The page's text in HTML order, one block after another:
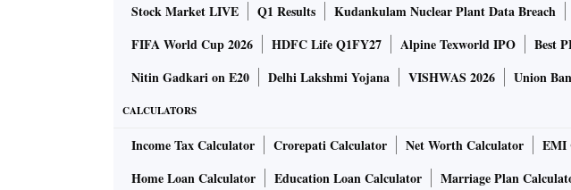
Under Surat's ETS, the designated government authority sets a limit or
that industries may emit. In the case of Surat, where the pilot scheme's
emissions monitoring system (CEMS).
Stock Market LIVE Q1 Results Kudankulam Nuclear Plant Data Breach
FIFA World Cup 2026
HDFC Life Q1FY27 Alpine Texworld IPO Best
Nitin Gadkari on E20
Delhi Lakshmi Yojana VISHWAS 2026 Union
CALCULATORS
Income Tax Calculator Crorepati Calculator Net Worth Calculator EMI
Home Loan Calculator
Education Loan Calculator Marriage Plan